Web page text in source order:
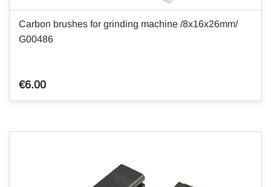
Carbon brushes for grinding machine /8x16x26mm/
G00486
€6.00